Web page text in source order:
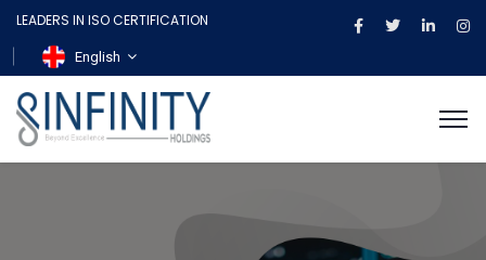
LEADERS IN ISO CERTIFICATION
English